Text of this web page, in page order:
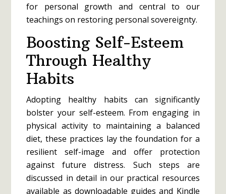
for personal growth and central to our
teachings on restoring personal sovereignty.
Boosting Self-Esteem
Through Healthy
Habits
Adopting healthy habits can significantly
bolster your self-esteem. From engaging in
physical activity to maintaining a balanced
diet, these practices lay the foundation for a
resilient self-image and offer protection
against future distress. Such steps are
discussed in detail in our practical resources
available as downloadable guides and Kindle